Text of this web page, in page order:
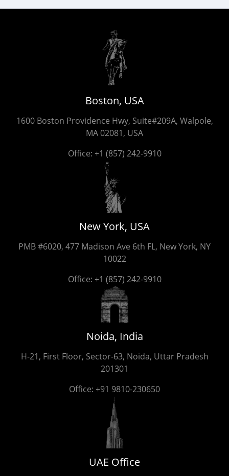
Boston, USA
1600 Boston Providence Hwy, Suite#209A, Walpole,
MA 02081, USA
Office: +1 (857) 242-9910
New York, USA
PMB #6020, 477 Madison Ave 6th FL, New York, NY
10022
Office: +1 (857) 242-9910
Noida, India
H-21, First Floor, Sector-63, Noida, Uttar Pradesh
201301
Office: +91 9810-230650
UAE Office